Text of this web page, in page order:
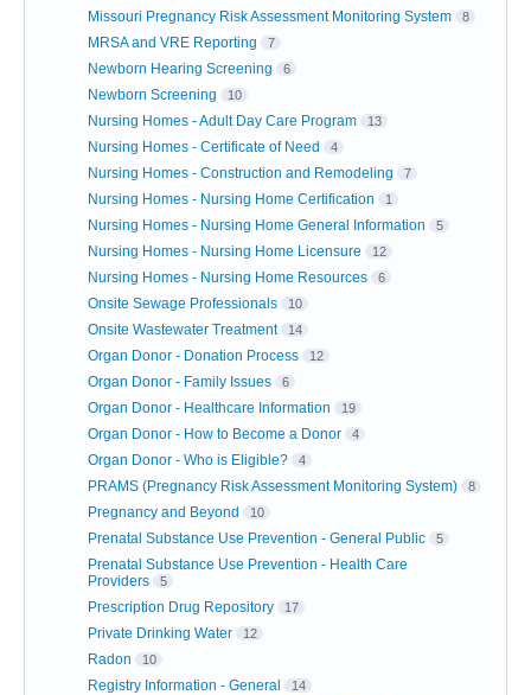
Missouri Pregnancy Risk Assessment Monitoring System 8
MRSA and VRE Reporting 7
Newborn Hearing Screening 6
Newborn Screening 10
Nursing Homes - Adult Day Care Program 13
Nursing Homes - Certificate of Need 4
Nursing Homes - Construction and Remodeling 7
Nursing Homes - Nursing Home Certification 1
Nursing Homes - Nursing Home General Information 5
Nursing Homes - Nursing Home Licensure 12
Nursing Homes - Nursing Home Resources 6
Onsite Sewage Professionals 10
Onsite Wastewater Treatment 14
Organ Donor - Donation Process 12
Organ Donor - Family Issues 6
Organ Donor - Healthcare Information 19
Organ Donor - How to Become a Donor 4
Organ Donor - Who is Eligible? 4
PRAMS (Pregnancy Risk Assessment Monitoring System) 8
Pregnancy and Beyond 10
Prenatal Substance Use Prevention - General Public 5
Prenatal Substance Use Prevention - Health Care
Providers
5
Prescription Drug Repository 17
Private Drinking Water 12
Radon 10
Registry Information - General 14